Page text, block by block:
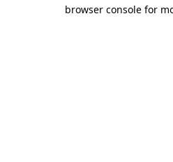
browser console for